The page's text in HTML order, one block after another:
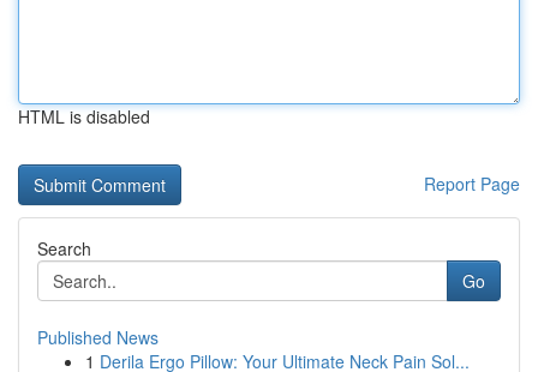
HTML is disabled
Report Page
Search
Go
Published News
1 Derila Ergo Pillow: Your Ultimate Neck Pain Sol...